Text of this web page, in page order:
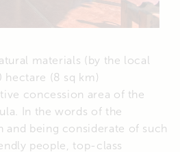
materials (by the local
(8 sq km)
concession area of the
In the words of the
and being considerate of such
people, top-class